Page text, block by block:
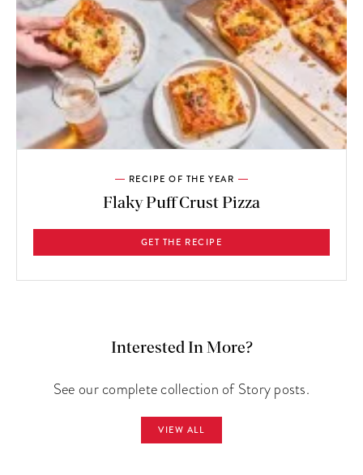
RECIPE OF THE YEAR
Flaky Puff Crust Pizza
GET THE RECIPE
Interested In More?
See our complete collection of Story posts.
VIEW ALL